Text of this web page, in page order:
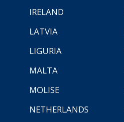
IRELAND
LATVIA
LIGURIA
MALTA
MOLISE
NETHERLANDS